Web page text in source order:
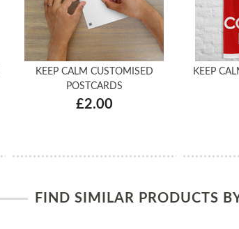
KEEP CALM CUSTOMISED
POSTCARDS
£2.00
KEEP
FIND SIMILAR PRODUCTS